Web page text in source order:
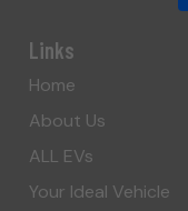
Links
Home
About Us
ALL EVs
Your Ideal Vehicle